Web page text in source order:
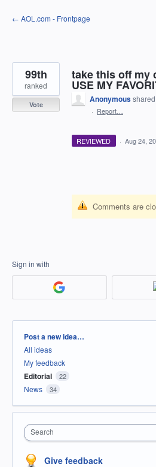
Skip
to
← AOL.com - Frontpage
take this off my
USE MY
99th
ranked
Vote
Anonymous
· Report…
REVIEWED · Aug 24,
Comments are
Sign in with
Categories
Post a new idea…
All ideas
My feedback
Editorial 22
News 34
Search
Give feedback